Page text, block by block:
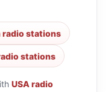
radio stations
stations
USA radio